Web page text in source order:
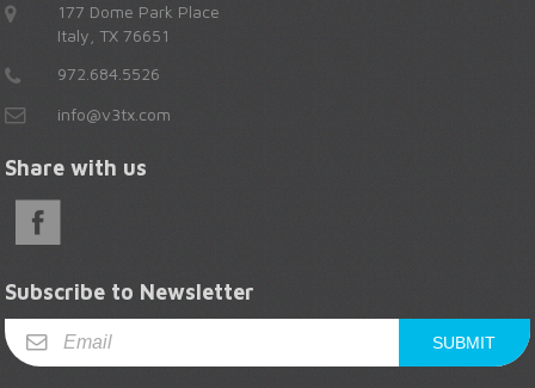
177 Dome Park Place
Italy, TX 76651
972.684.5526
info@v3tx.com
Share with us
Subscribe to Newsletter